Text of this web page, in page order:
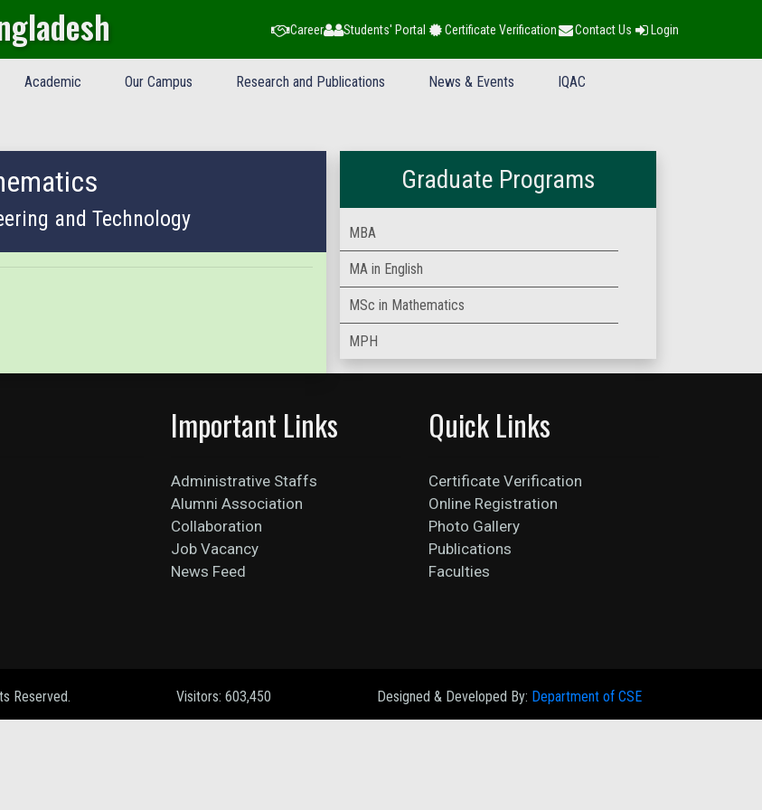
Career Students' Portal Certificate Verification Contact Us Login
Academic Our Campus Research and Publications News & Events IQAC
and Technology
Graduate Programs
MBA
MA in English
MSc in Mathematics
MPH
Important Links
Administrative Staffs
Alumni Association
Collaboration
Job Vacancy
News Feed
Quick Links
Certificate Verification
Online Registration
Photo Gallery
Publications
Faculties
Reserved. Visitors: 603,450 Designed & Developed By: Department of CSE